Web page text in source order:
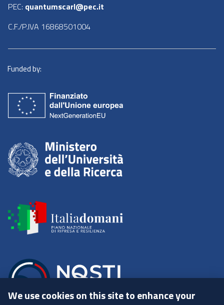
PEC: quantumscarl@pec.it
C.F./P.IVA 16868501004
Funded by:
We use cookies on this site to enhance your